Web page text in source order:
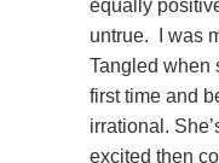
equally
untrue. I was
Tangled when
first time and
irrational.
excited then